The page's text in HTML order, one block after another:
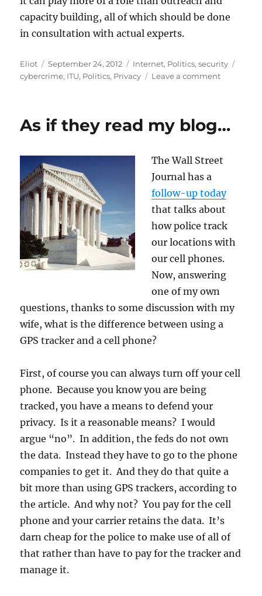
capacity building, all of which should be done
in consultation with actual experts.
Author
Eliot
Posted
on
September 24, 2012 Categories
Internet, Politics,security
cybercrime, ITU, Politics, Privacy Leave a commenton
As if they read my blog…
The Wall Street
Journal has a
follow-up today
that talks about
how police track
our locations with
our cell phones.
Now, answering
one of my own
questions, thanks to some discussion with my
wife, what is the difference between using a
GPS tracker and a cell phone?
First, of course you can always turn off your cell
phone. Because you know you are being
tracked, you have a means to defend your
privacy. Is it a reasonable means? I would
argue “no”. In addition, the feds do not own
the data. Instead they have to go to the phone
companies to get it. And they do that quite a
bit more than using GPS trackers, according to
the article. And why not? You pay for the cell
phone and your carrier retains the data. It’s
darn cheap for the police to make use of all of
that rather than have to pay for the tracker and
manage it.